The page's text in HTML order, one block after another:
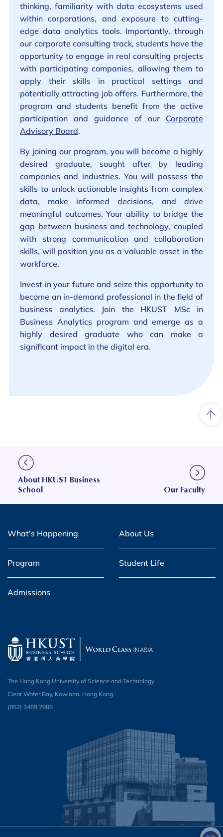
thinking, familiarity with data ecosystems used
within corporations, and exposure to cutting-
edge data analytics tools. Importantly, through
our corporate consulting track, students have the
opportunity to engage in real consulting projects
with participating companies, allowing them to
apply their skills in practical settings and
potentially attracting job offers. Furthermore, the
program and students benefit from the active
participation and guidance of our Corporate
Advisory Board.
By joining our program, you will become a highly
desired graduate, sought after by leading
companies and industries. You will possess the
skills to unlock actionable insights from complex
data, make informed decisions, and drive
meaningful outcomes. Your ability to bridge the
gap between business and technology, coupled
with strong communication and collaboration
skills, will position you as a valuable asset in the
workforce.
Invest in your future and seize this opportunity to
become an in-demand professional in the field of
business analytics. Join the HKUST MSc in
Business Analytics program and emerge as a
highly desired graduate who can make a
significant impact in the digital era.
About HKUST Business
School
Our Faculty
What's Happening About Us
Program Student Life
Admissions
The Hong Kong University of Science and Technology
Clear Water Bay, Kowloon, Hong Kong
(852) 3469 2988